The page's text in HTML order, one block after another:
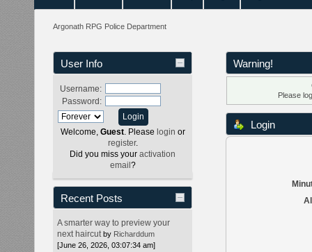
Argonath RPG Police Department
User Info
Username:
Password:
Welcome, Guest. Please login or
register.
Did you miss your activation
email ?
Recent Posts
A smarter way to preview your
next haircut by Richarddum
[June 26, 2026, 03:07:34 am]
Warning!
Please
Login